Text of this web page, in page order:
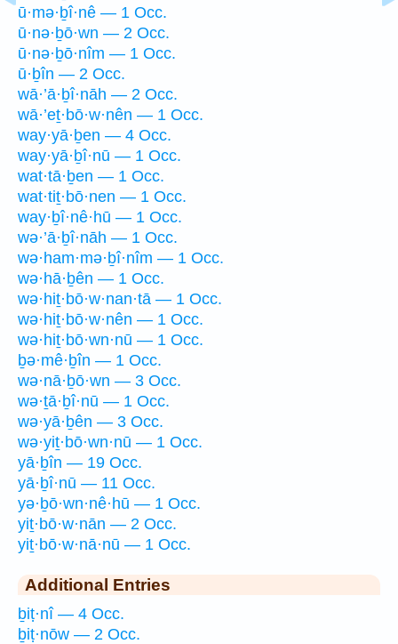
ū·mə·ḇî·nê — 1 Occ.
ū·nə·ḇō·wn — 2 Occ.
ū·nə·ḇō·nîm — 1 Occ.
ū·ḇîn — 2 Occ.
wā·’ā·ḇî·nāh — 2 Occ.
wā·’eṯ·bō·w·nên — 1 Occ.
way·yā·ḇen — 4 Occ.
way·yā·ḇî·nū — 1 Occ.
wat·tā·ḇen — 1 Occ.
wat·tiṯ·bō·nen — 1 Occ.
way·ḇî·nê·hū — 1 Occ.
wə·’ā·ḇî·nāh — 1 Occ.
wə·ham·mə·ḇî·nîm — 1 Occ.
wə·hā·ḇên — 1 Occ.
wə·hiṯ·bō·w·nan·tā — 1 Occ.
wə·hiṯ·bō·w·nên — 1 Occ.
wə·hiṯ·bō·wn·nū — 1 Occ.
ḇə·mê·ḇîn — 1 Occ.
wə·nā·ḇō·wn — 3 Occ.
wə·ṯā·ḇî·nū — 1 Occ.
wə·yā·ḇên — 3 Occ.
wə·yiṯ·bō·wn·nū — 1 Occ.
yā·ḇîn — 19 Occ.
yā·ḇî·nū — 11 Occ.
yə·ḇō·wn·nê·hū — 1 Occ.
yiṯ·bō·w·nān — 2 Occ.
yiṯ·bō·w·nā·nū — 1 Occ.
Additional Entries
ḇiṭ·nî — 4 Occ.
ḇiṭ·nōw — 2 Occ.